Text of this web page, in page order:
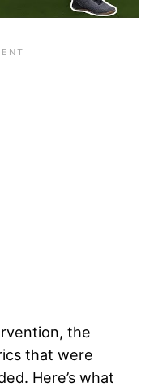
the
that were
Here’s what